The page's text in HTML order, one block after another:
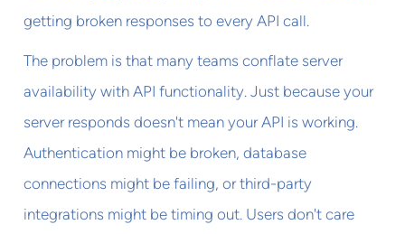
getting broken responses to every API call.
The problem is that many teams conflate server
availability with API functionality. Just because your
server responds doesn't mean your API is working.
Authentication might be broken, database
connections might be failing, or third-party
integrations might be timing out. Users don't care